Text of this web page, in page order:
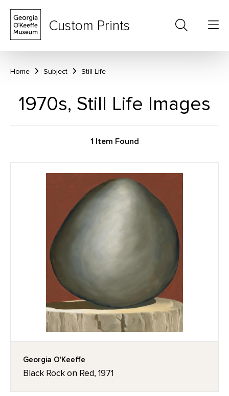
Custom Prints
Home Subject Still Life
1970s, Still Life Images
1 Item Found
Georgia O'Keeffe
Black Rock on Red, 1971